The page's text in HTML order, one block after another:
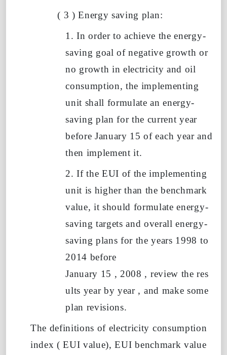
( 3) Energy saving plan:
1. In order to achieve the energy-
saving goal of negative growth or
no growth in electricity and oil
consumption, the implementing
unit shall formulate an energy-
saving planfor the current year
before January 15ofeach year and
then implement it.
2. If the EUI of the implementing
unit is higher than the benchmark
value, it should formulate energy-
saving targets and overall energy-
saving plans for the years 1998 to
2014 before
January 15 , 2008 , review theres
ults yearby year , and make some
plan revisions.
The definitions of electricity consumption
index (EUI value),EUI benchmark value